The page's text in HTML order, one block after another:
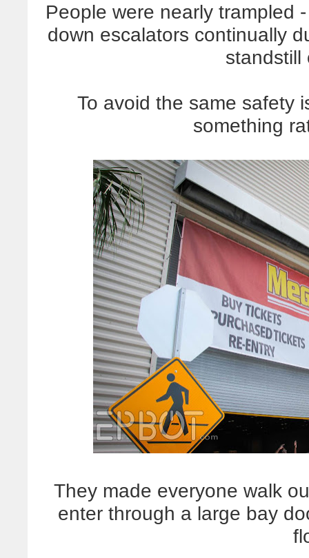
People were nearly trampled
down escalators continually
standstill
To avoid the same safety
something
They made everyone walk
enter through a large bay